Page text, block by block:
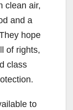
clean air,
and a
hope
of rights,
class
to